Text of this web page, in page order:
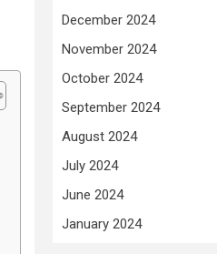
December 2024
November 2024
October 2024
September 2024
August 2024
July 2024
June 2024
January 2024